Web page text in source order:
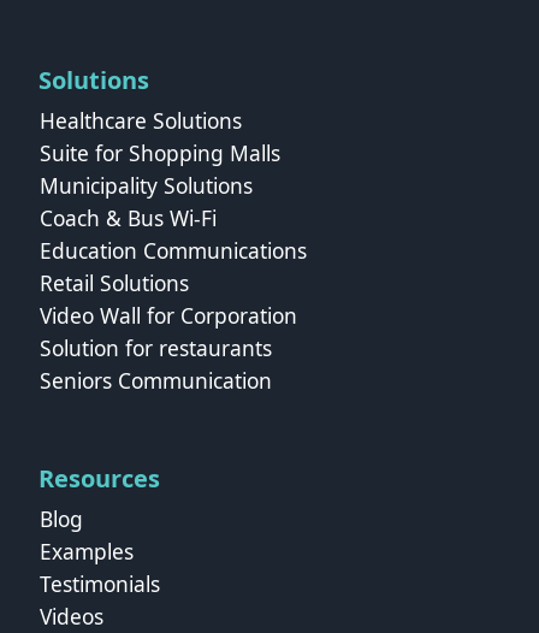
Solutions
Healthcare Solutions
Suite for Shopping Malls
Municipality Solutions
Coach & Bus Wi‑Fi
Education Communications
Retail Solutions
Video Wall for Corporation
Solution for restaurants
Seniors Communication
Resources
Blog
Examples
Testimonials
Videos